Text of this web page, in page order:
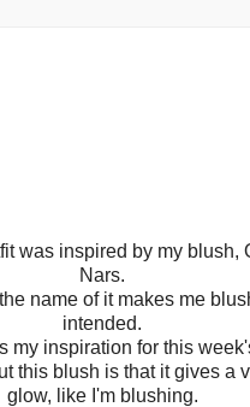
was inspired by my blush,
Nars.
name of it makes me
intended.
my inspiration for this
this blush is that it gives a
glow, like I'm blushing.